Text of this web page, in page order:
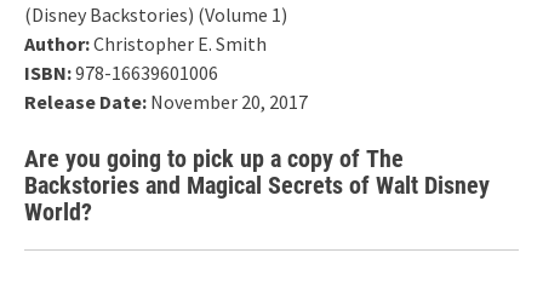
(Disney Backstories) (Volume 1)
Author:Christopher E. Smith
ISBN:978-16639601006
Release Date: November 20, 2017
Are you going to pick up a copy of The
Backstories and Magical Secrets of Walt Disney
World?